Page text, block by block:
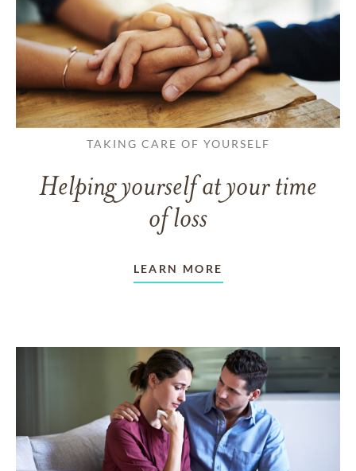
TAKING CARE OF YOURSELF
Helping yourself at your time
of loss
LEARN MORE